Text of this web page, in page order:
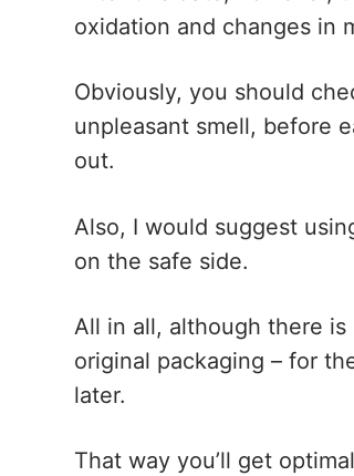
oxidation and changes in
Obviously, you should
unpleasant smell, before
out.
Also, I would suggest
on the safe side.
All in all, although there
original packaging – for
later.
That way you’ll get